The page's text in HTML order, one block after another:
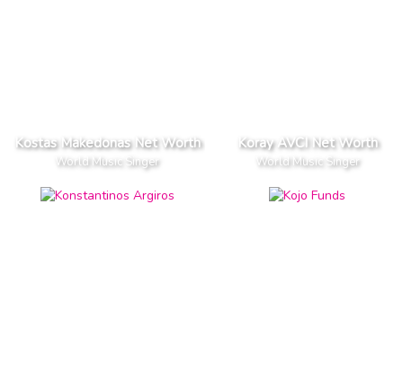
Kostas Makedonas Net Worth
World Music Singer
Koray AVCI Net Worth
World Music Singer